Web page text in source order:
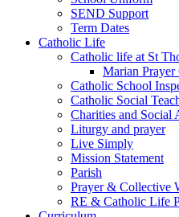
SEND Support
Term Dates
Catholic Life
Catholic life at St
Marian Prayer
Catholic School
Catholic Social
Charities and Social
Liturgy and prayer
Live Simply
Mission Statement
Parish
Prayer & Collective
RE & Catholic Life